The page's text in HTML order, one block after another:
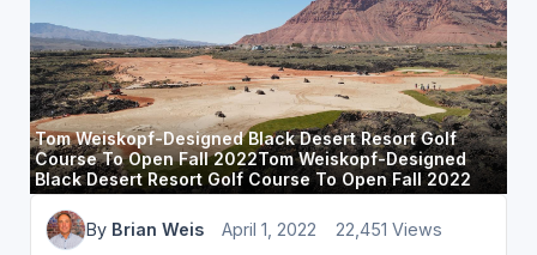
Tom Weiskopf-Designed Black Desert Resort Golf
Course To Open Fall 2022Tom Weiskopf-Designed
Black Desert Resort Golf Course To Open Fall 2022
By Brian Weis April 1, 2022 22,451 Views